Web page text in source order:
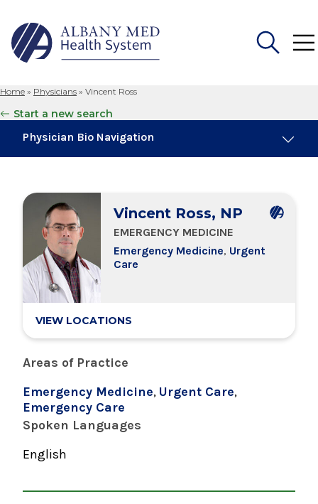
for:
Home » Physicians » Vincent Ross
Start a new search
Physician Bio Navigation
Education & Training
Locations
Vincent Ross, NP
EMERGENCY MEDICINE
Emergency Medicine, Urgent
Care
VIEW LOCATIONS
Areas of Practice
Emergency Medicine, Urgent Care,
Emergency Care
Spoken Languages
English